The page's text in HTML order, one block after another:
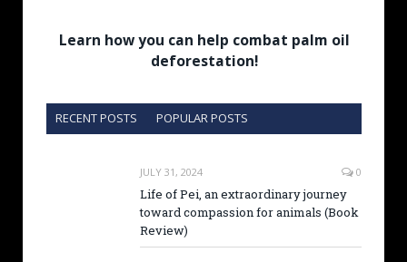
Learn how you can help combat palm oil
deforestation!
RECENT POSTS POPULAR POSTS
JULY 31, 2024 0
Life of Pei, an extraordinary journey
toward compassion for animals (Book
Review)